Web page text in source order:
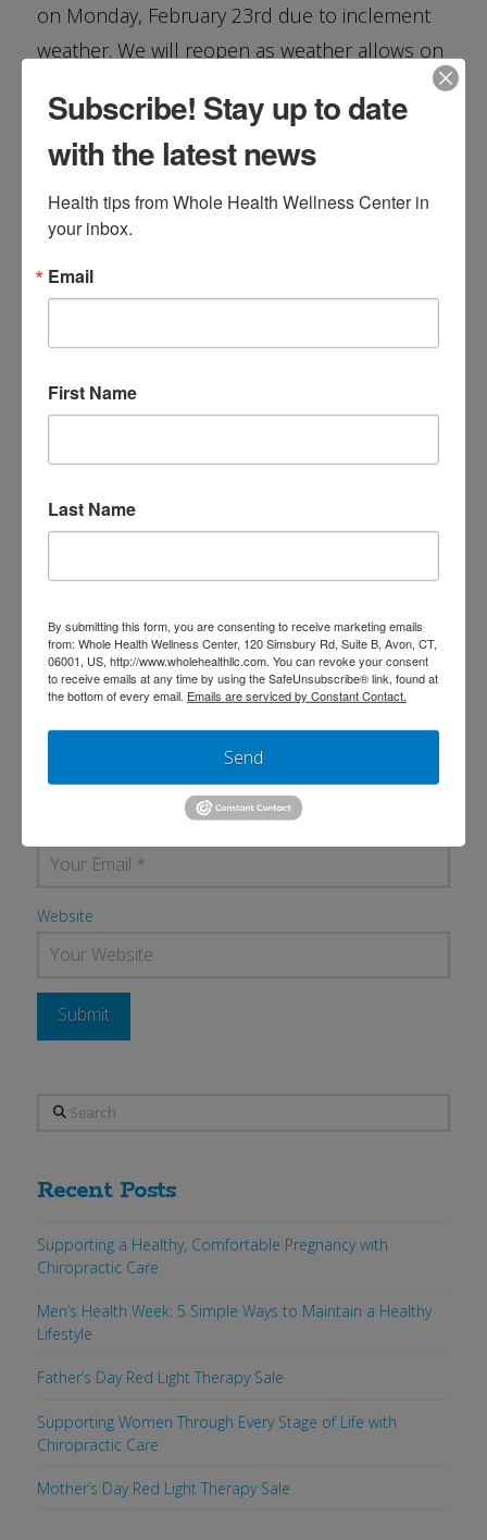
on Monday, February 23rd due to inclement
weather. We will reopen as weather allows on
reschedule an appointment, please call our
office at (860) 674-0111 during office hours.
Your email address will not be published.
Comment*
Name*
Website
Search
Recent Posts
Supporting a Healthy, Comfortable Pregnancy with
Chiropractic Care
Men’s Health Week: 5 Simple Ways to Maintain a Healthy
Lifestyle
Father’s Day Red Light Therapy Sale
Supporting Women Through Every Stage of Life with
Chiropractic Care
Mother’s Day Red Light Therapy Sale
Subscribe! Stay up to date
with the latest news
Health tips from Whole Health Wellness Center in
your inbox.
Email
First Name
Last Name
By submitting this form, you are consenting to receive marketing emails
from: Whole Health Wellness Center, 120 Simsbury Rd, Suite B, Avon, CT,
06001, US, http://www.wholehealthllc.com. You can revoke your consent
to receive emails at any time by using the SafeUnsubscribe® link, found at
the bottom of every email. Emails are serviced by Constant Contact.
Send